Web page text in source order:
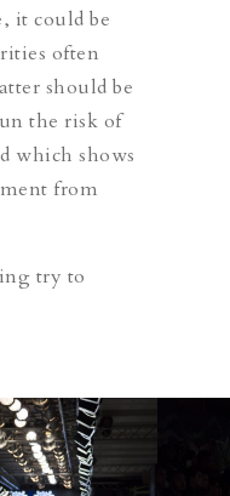
it could be
often
should be
the risk of
which shows
from
try to